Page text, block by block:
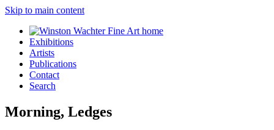
Skip to main content
Exhibitions
Artists
Publications
Contact
Search
Morning, Ledges